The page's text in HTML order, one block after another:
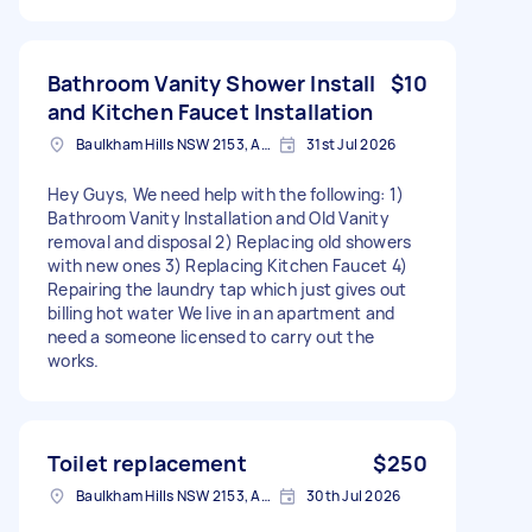
Bathroom Vanity Shower Install
and Kitchen Faucet Installation
$10
Baulkham Hills NSW 2153, Australia 31st Jul 2026
Hey Guys, We need help with the following: 1)
Bathroom Vanity Installation and Old Vanity
removal and disposal 2) Replacing old showers
with new ones 3) Replacing Kitchen Faucet 4)
Repairing the laundry tap which just gives out
billing hot water We live in an apartment and
need a someone licensed to carry out the
works.
Toilet replacement $250
Baulkham Hills NSW 2153, Australia 30th Jul 2026